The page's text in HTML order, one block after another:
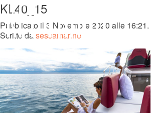
KL 27 FB
KL40_15
Pubblicato il 3 Novembre 2020 alle 16:21.
Scritto dasessamarine